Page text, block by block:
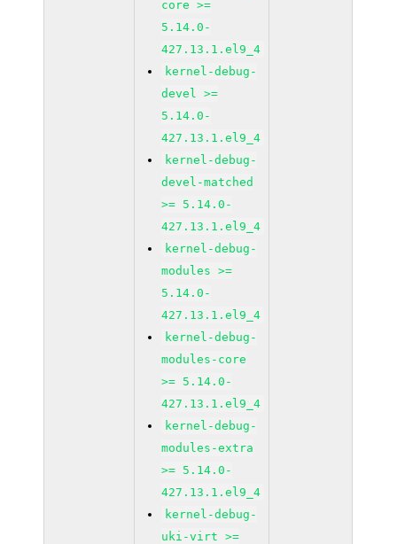
core >=
5.14.0-
427.13.1.el9_4
kernel-debug-
devel >=
5.14.0-
427.13.1.el9_4
kernel-debug-
devel-matched
>= 5.14.0-
427.13.1.el9_4
kernel-debug-
modules >=
5.14.0-
427.13.1.el9_4
kernel-debug-
modules-core
>= 5.14.0-
427.13.1.el9_4
kernel-debug-
modules-extra
>= 5.14.0-
427.13.1.el9_4
kernel-debug-
uki-virt >=